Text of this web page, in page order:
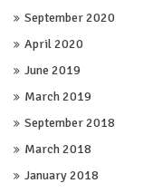
September 2020
April 2020
June 2019
March 2019
September 2018
March 2018
January 2018